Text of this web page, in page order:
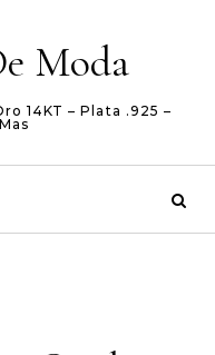
Moda
14KT – Plata .925 –